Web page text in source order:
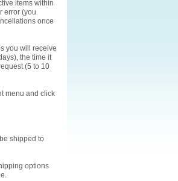
items within
error (you
once
you will receive
the time it
(5 to 10
menu and click
shipped to
options